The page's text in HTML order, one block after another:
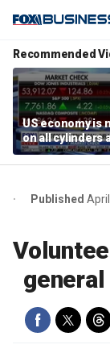
Recommended
US economy is
on all cylinders
inflation test
week
Published